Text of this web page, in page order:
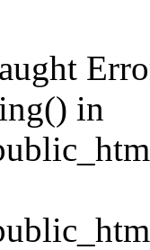
in